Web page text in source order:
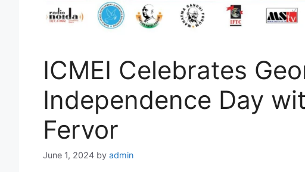
ICMEI Celebrates
Independence Day
Fervor
June 1, 2024 by admin